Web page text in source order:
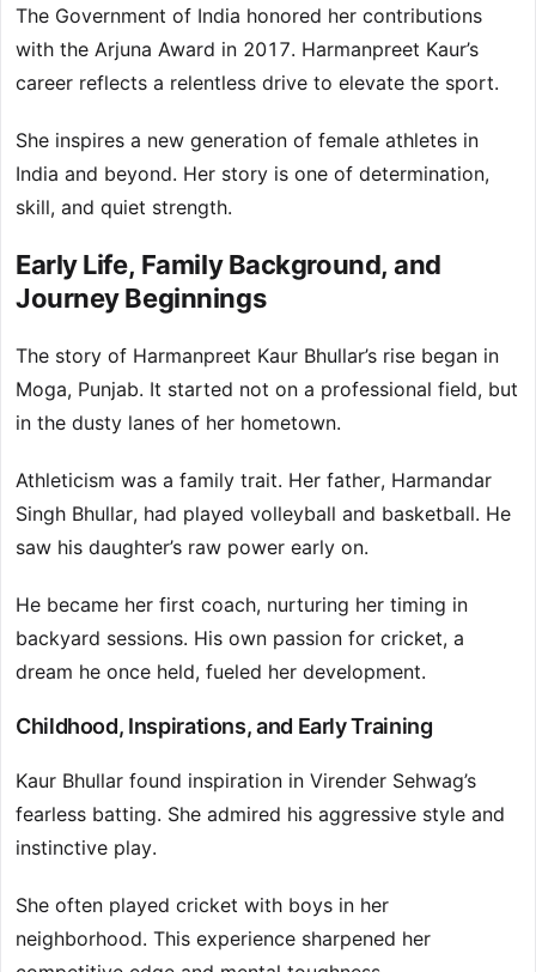
The Government of India honored her contributions
with the Arjuna Award in 2017. Harmanpreet Kaur’s
career reflects a relentless drive to elevate the sport.
She inspires a new generation of female athletes in
India and beyond. Her story is one of determination,
skill, and quiet strength.
Early Life, Family Background, and
Journey Beginnings
The story of Harmanpreet Kaur Bhullar’s rise began in
Moga, Punjab. It started not on a professional field, but
in the dusty lanes of her hometown.
Athleticism was a family trait. Her father, Harmandar
Singh Bhullar, had played volleyball and basketball. He
saw his daughter’s raw power early on.
He became her first coach, nurturing her timing in
backyard sessions. His own passion for cricket, a
dream he once held, fueled her development.
Childhood, Inspirations, and Early Training
Kaur Bhullar found inspiration in Virender Sehwag’s
fearless batting. She admired his aggressive style and
instinctive play.
She often played cricket with boys in her
neighborhood. This experience sharpened her